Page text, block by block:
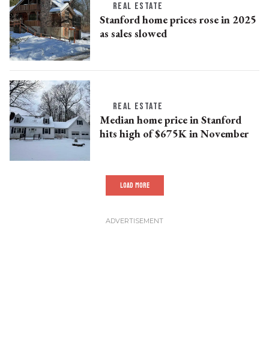
REAL ESTATE
Stanford home prices rose in 2025
as sales slowed
REAL ESTATE
Median home price in Stanford
hits high of $675K in November
LOAD MORE